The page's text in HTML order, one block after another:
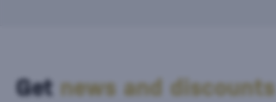
Get news and discounts